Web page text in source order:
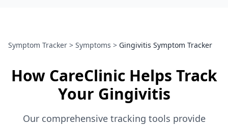
Symptom Tracker > Symptoms > Gingivitis Symptom Tracker
How CareClinic Helps Track
Your Gingivitis
Our comprehensive tracking tools provide